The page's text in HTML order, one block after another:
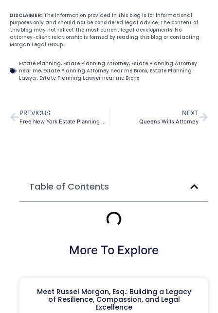
DISCLAIMER: The information provided in this blog is for informational
purposes only and should not be considered legal advice. The content of
this blog may not reflect the most current legal developments. No
attorney-client relationship is formed by reading this blog or contacting
Morgan Legal Group.
Estate Planning, Estate Planning Attorney, Estate Planning Attorney
near me, Estate Planning Attorney near me Bronx, Estate Planning
Lawyer, Estate Planning Lawyer near me Bronx
PREVIOUS
Free New York Estate Planning Checklist
NEXT
Queens Wills Attorney
Table of Contents
More To Explore
Meet Russel Morgan, Esq.: Building a Legacy
of Resilience, Compassion, and Legal
Excellence